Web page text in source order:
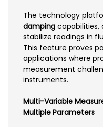
The technology
damping capabilities,
stabilize readings in
This feature proves
applications where
measurement
instruments.
Multi-Variable
Multiple Parameters